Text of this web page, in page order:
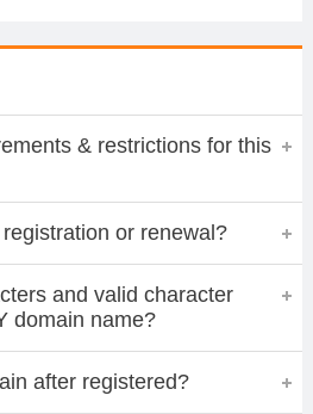
& restrictions for this
or renewal?
and valid character
domain name?
after registered?